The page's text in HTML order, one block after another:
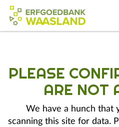
PLEASE
ARE NOT
We have a hunch that
scanning this site for data.